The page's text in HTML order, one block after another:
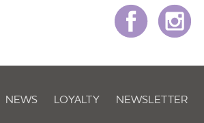
NEWS LOYALTY NEWSLETTER